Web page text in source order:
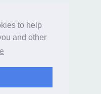
to help
and other